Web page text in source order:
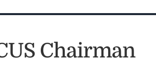
Chairman